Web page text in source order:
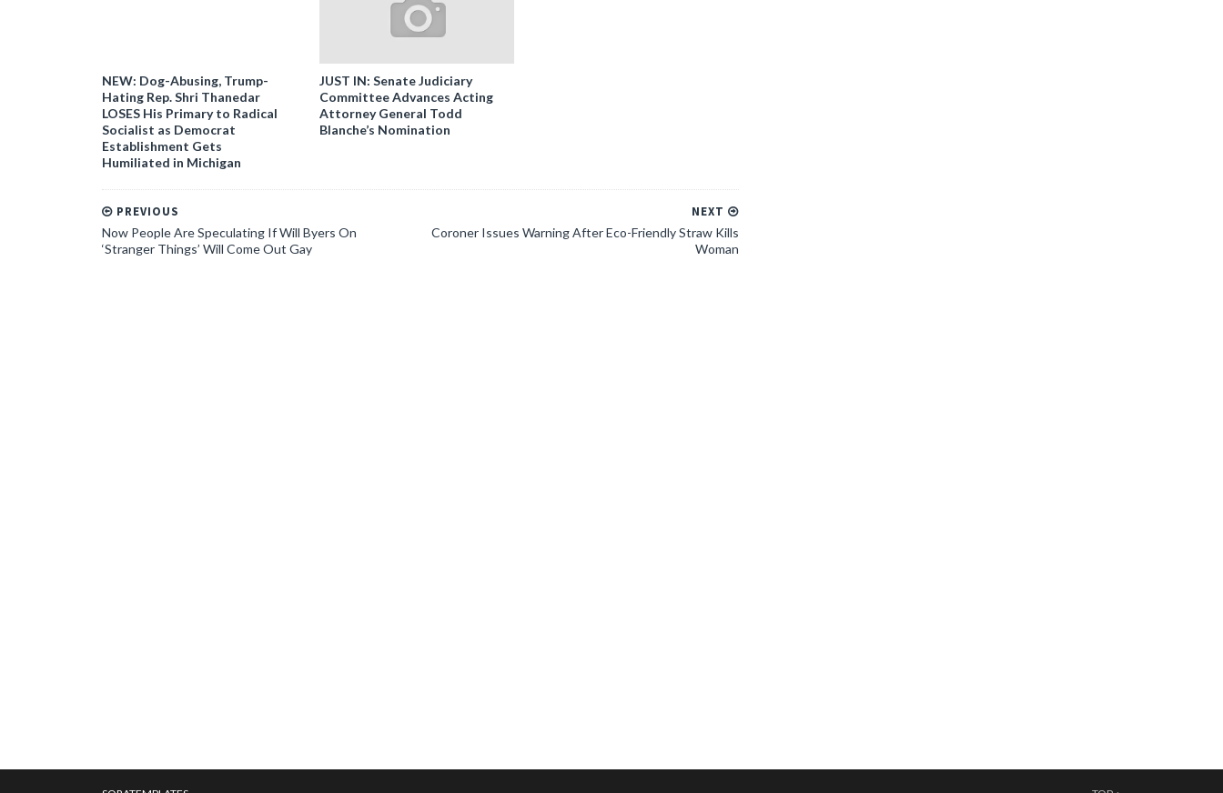
NEW: Dog-Abusing, Trump-
Hating Rep. Shri Thanedar
LOSES His Primary to Radical
Socialist as Democrat
Establishment Gets
Humiliated in Michigan
JUST IN: Senate Judiciary
Committee Advances Acting
Attorney General Todd
Blanche’s Nomination
NEXT
Coroner Issues Warning After Eco-Friendly Straw Kills
Woman
PREVIOUS
Now People Are Speculating If Will Byers On
‘Stranger Things’ Will Come Out Gay